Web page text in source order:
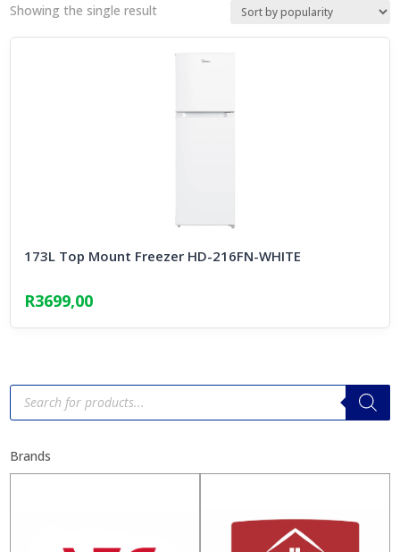
Showing the single result
173L Top Mount Freezer HD-216FN-WHITE
R3699,00
Products
search
Brands